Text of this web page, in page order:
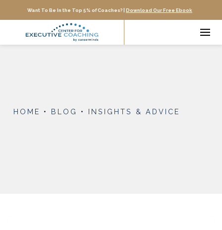
Want To Be In the Top 5% of Coaches? | Download Our Free Ebook
HOME • BLOG • INSIGHTS & ADVICE